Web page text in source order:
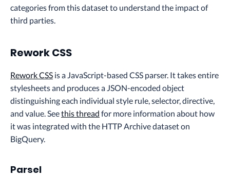
categories from this dataset to understand the impact of
third parties.
Rework CSS
Rework CSS is a JavaScript-based CSS parser. It takes entire
stylesheets and produces a JSON-encoded object
distinguishing each individual style rule, selector, directive,
and value. Seethis thread for more information about how
it was integrated with the HTTP Archive dataset on
BigQuery.
Parsel